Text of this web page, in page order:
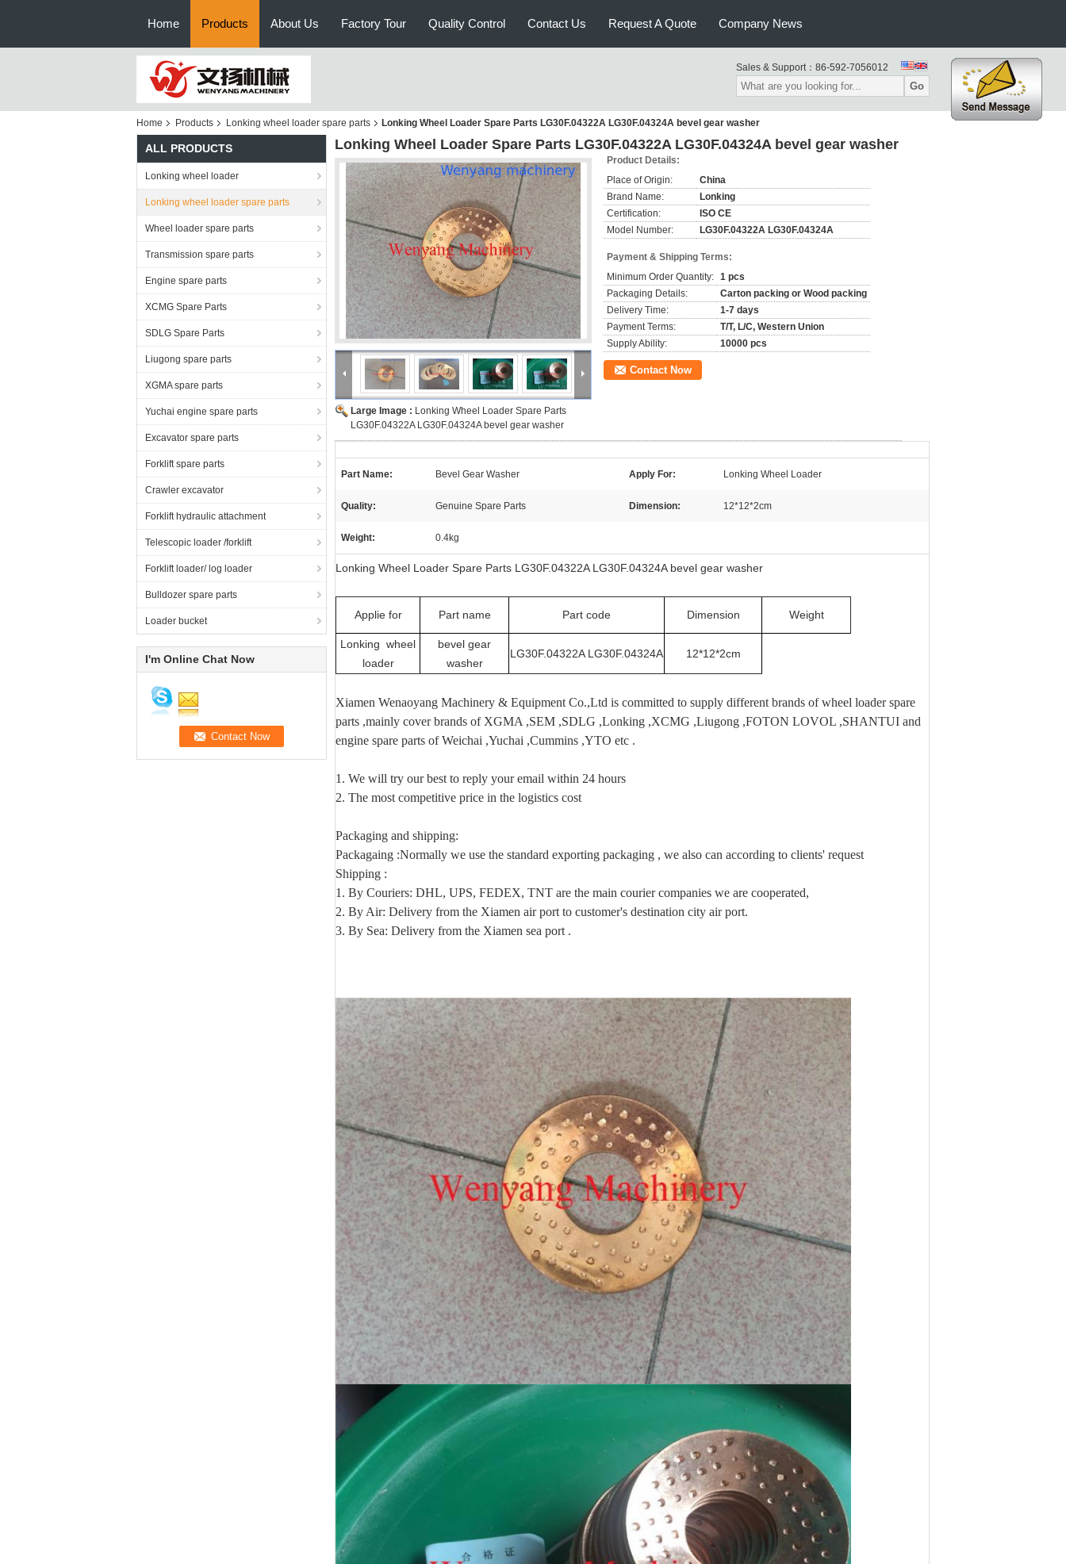
Home Products About Us Factory Tour Quality Control Contact Us Request A Quote Company News
Sales & Support： 86-592-7056012
Go
Home Products Lonking wheel loader spare parts Lonking Wheel Loader Spare Parts LG30F.04322A LG30F.04324A bevel gear washer
ALL PRODUCTS
Lonking wheel loader
Lonking wheel loader spare parts
Wheel loader spare parts
Transmission spare parts
Engine spare parts
XCMG Spare Parts
SDLG Spare Parts
Liugong spare parts
XGMA spare parts
Yuchai engine spare parts
Excavator spare parts
Forklift spare parts
Crawler excavator
Forklift hydraulic attachment
Telescopic loader /forklift
Forklift loader/ log loader
Bulldozer spare parts
Loader bucket
I'm Online Chat Now
Lonking Wheel Loader Spare Parts LG30F.04322A LG30F.04324A bevel gear washer
Large Image : Lonking Wheel Loader Spare Parts
LG30F.04322A LG30F.04324A bevel gear washer
Product Details:
Place of Origin:
China
Brand Name:
Lonking
Certification:
ISO CE
Model Number:
LG30F.04322A LG30F.04324A
Payment & Shipping Terms:
Minimum Order Quantity: 1 pcs
Packaging Details:
Carton packing or Wood packing
Delivery Time:
1-7 days
Payment Terms:
T/T, L/C, Western Union
Supply Ability:
10000 pcs
Contact Now
Part Name: Bevel Gear Washer Apply For: Lonking Wheel Loader
Quality: Genuine Spare Parts Dimension: 12*12*2cm
Weight: 0.4kg
Lonking Wheel Loader Spare Parts LG30F.04322A LG30F.04324A bevel gear washer
Applie for Part name Part code Dimension Weight
Lonking wheel
loader
bevel gear
washer
LG30F.04322A LG30F.04324A 12*12*2cm
Xiamen Wenaoyang Machinery & Equipment Co.,Ltd is committed to supply different brands of wheel loader spare
parts ,mainly cover brands of XGMA ,SEM ,SDLG ,Lonking ,XCMG ,Liugong ,FOTON LOVOL ,SHANTUI and
engine spare parts of Weichai ,Yuchai ,Cummins ,YTO etc .
1. We will try our best to reply your email within 24 hours
2. The most competitive price in the logistics cost
Packaging and shipping:
Packagaing :Normally we use the standard exporting packaging , we also can according to clients' request
Shipping :
1. By Couriers: DHL, UPS, FEDEX, TNT are the main courier companies we are cooperated,
2. By Air: Delivery from the Xiamen air port to customer's destination city air port.
3. By Sea: Delivery from the Xiamen sea port .